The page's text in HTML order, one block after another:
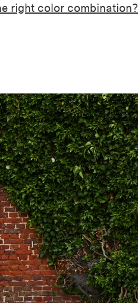
right color combination?